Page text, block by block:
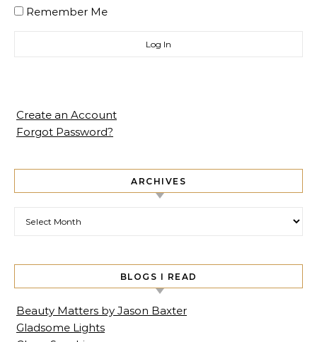
Remember Me
Create an Account
Forgot Password?
ARCHIVES
BLOGS I READ
Beauty Matters by Jason Baxter
Gladsome Lights